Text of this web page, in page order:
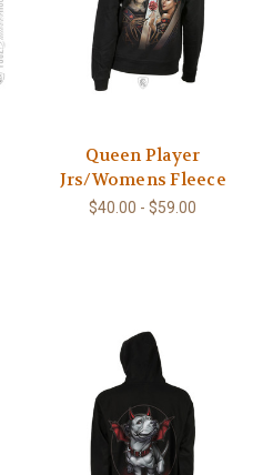
Queen Player
Jrs/Womens Fleece
$40.00 - $59.00